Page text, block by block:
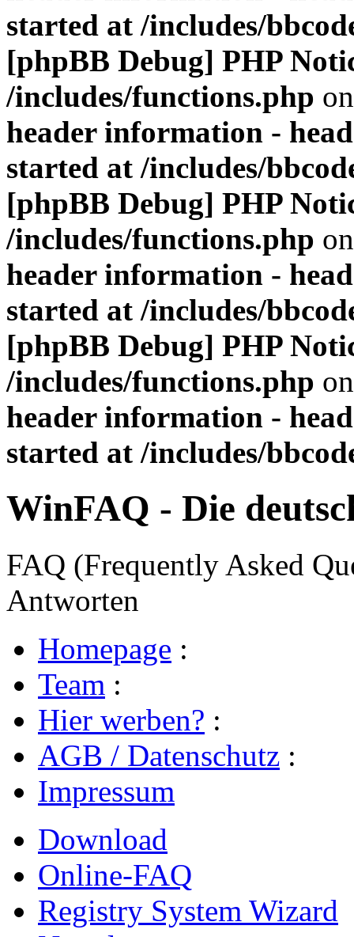
started at /includes/
[phpBB Debug] PHP
/includes/functions.php
header information -
started at /includes/
[phpBB Debug] PHP
/includes/functions.php
header information -
started at /includes/
[phpBB Debug] PHP
/includes/functions.php
header information -
started at /includes/
WinFAQ - Die
FAQ (Frequently Asked
Antworten
Homepage :
Team :
Hier werben? :
AGB / Datenschutz :
Impressum
Download
Online-FAQ
Registry System Wizard